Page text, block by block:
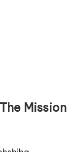
Mission